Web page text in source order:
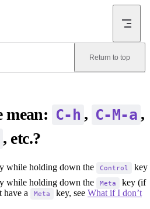
Return to top
mean: C-h , C-M-a ,
, etc.?
while holding down the Control key
while holding down the Meta
key (if
have a
Meta key, see What if I don’t